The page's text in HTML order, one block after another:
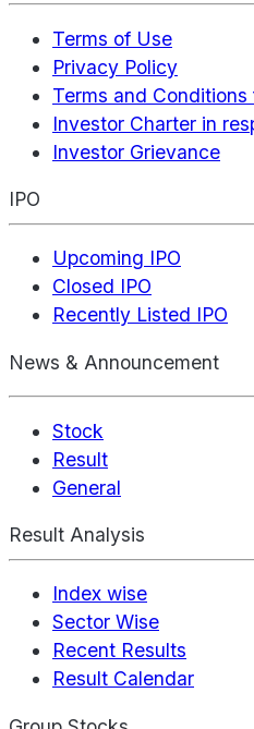
Terms of Use
Privacy Policy
Terms and Conditions
Investor Charter in
Investor Grievance
IPO
Upcoming IPO
Closed IPO
Recently Listed IPO
News & Announcement
Stock
Result
General
Result Analysis
Index wise
Sector Wise
Recent Results
Result Calendar